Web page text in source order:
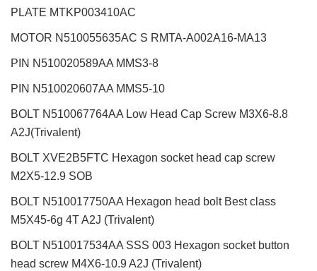
PLATE MTKP003410AC
MOTOR N510055635AC S RMTA-A002A16-MA13
PIN N510020589AA MMS3-8
PIN N510020607AA MMS5-10
BOLT N510067764AA Low Head Cap Screw M3X6-8.8
A2J(Trivalent)
BOLT XVE2B5FTC Hexagon socket head cap screw
M2X5-12.9 SOB
BOLT N510017750AA Hexagon head bolt Best class
M5X45-6g 4T A2J (Trivalent)
BOLT N510017534AA SSS 003 Hexagon socket button
head screw M4X6-10.9 A2J (Trivalent)